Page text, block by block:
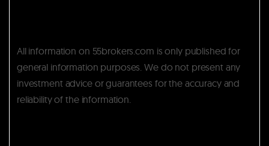
All information on 55brokers.com is only published for
general information purposes. We do not present any
investment advice or guarantees for the accuracy and
reliability of the information.